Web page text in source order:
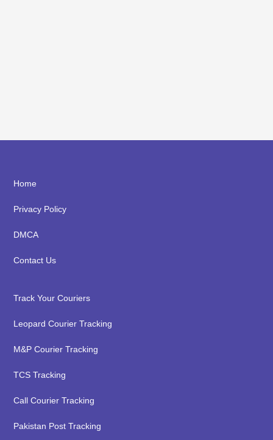
Footer
Home
Privacy Policy
DMCA
Contact Us
Track Your Couriers
Leopard Courier Tracking
M&P Courier Tracking
TCS Tracking
Call Courier Tracking
Pakistan Post Tracking